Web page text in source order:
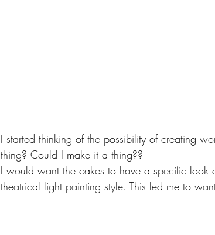
I started thinking of the possibility of creating
thing? Could I make it a thing??
I would want the cakes to have a specific look
theatrical light painting style. This led me to